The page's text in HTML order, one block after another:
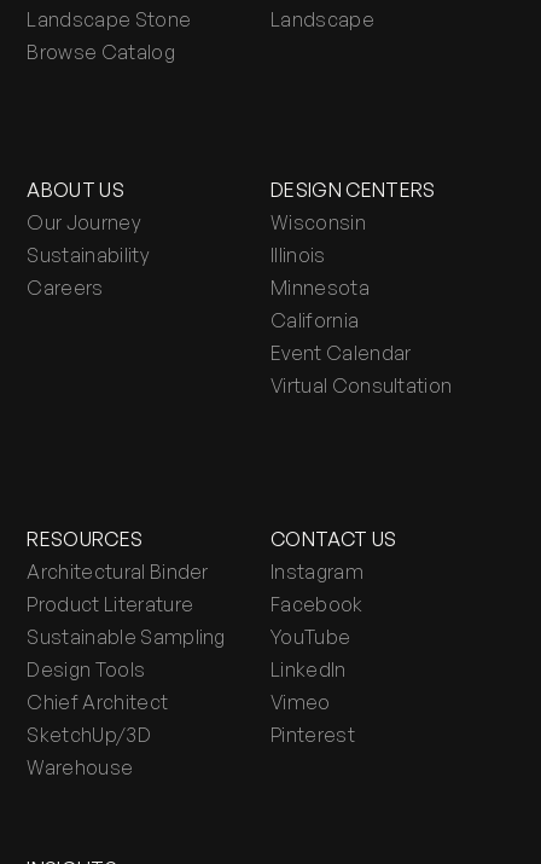
Landscape Stone
Browse Catalog
ABOUT US
Our Journey
Sustainability
Careers
Landscape
DESIGN CENTERS
Wisconsin
Illinois
Minnesota
California
Event Calendar
Virtual Consultation
RESOURCES
Architectural Binder
Product Literature
Sustainable Sampling
Design Tools
Chief Architect
SketchUp/3D
Warehouse
CONTACT US
Instagram
Facebook
YouTube
LinkedIn
Vimeo
Pinterest